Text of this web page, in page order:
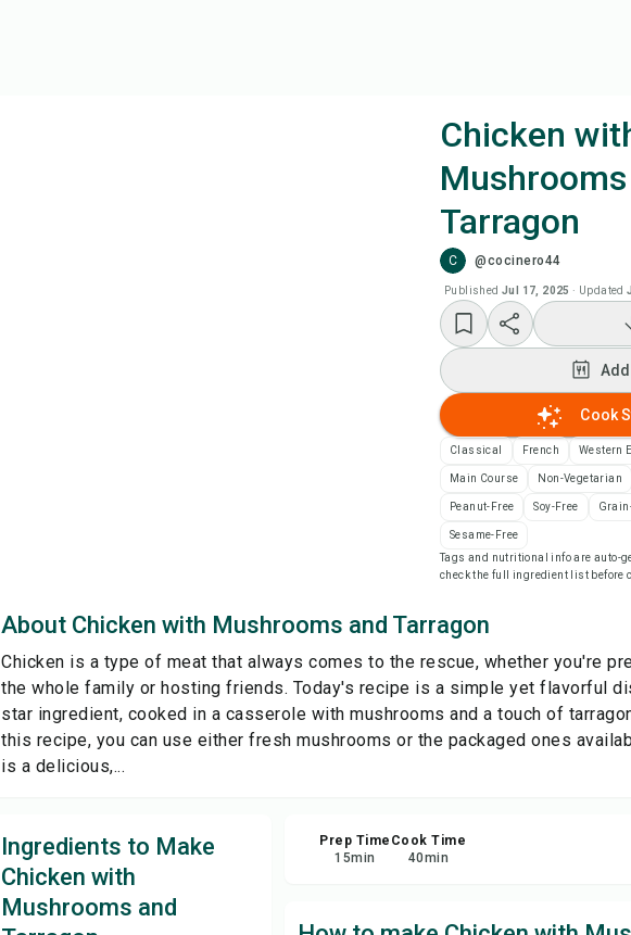
Chicken
Tarragon
C @cocinero44
Published Jul 17, 2025 · Updated
Cook
Classical French Western
Main Course Non-Vegetarian
Peanut-Free Soy-Free
Sesame-Free
Tags and nutritional info are auto-
check the full ingredient list before
About Chicken with Mushrooms and Tarragon
Chicken is a type of meat that always comes to the rescue, whether you're
the whole family or hosting friends. Today's recipe is a simple yet flavorful
star ingredient, cooked in a casserole with mushrooms and a touch of
this recipe, you can use either fresh mushrooms or the packaged ones
is a delicious,...
Ingredients to Make
Chicken with
Mushrooms and
Prep Time
15min
Cook Time
40min